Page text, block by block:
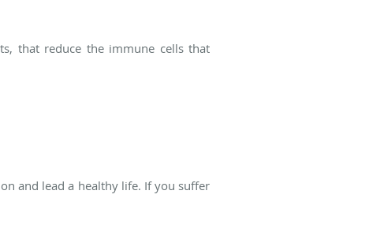
that reduce the immune cells that
and lead a healthy life. If you suffer